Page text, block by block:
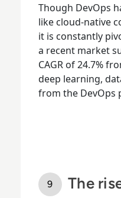
Though DevOps
like cloud-native
it is constantly
a recent market
CAGR of 24.7%
deep learning,
from the DevOps
The